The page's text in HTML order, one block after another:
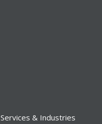
Services & Industries